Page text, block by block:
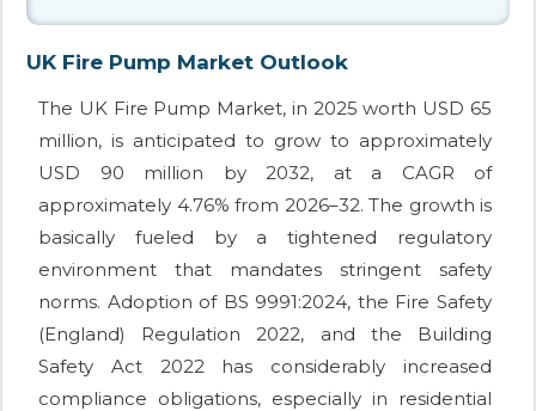
UK Fire Pump Market Outlook
The UK Fire Pump Market, in 2025 worth USD 65
million, is anticipated to grow to approximately
USD 90 million by 2032, at a CAGR of
approximately 4.76% from 2026–32. The growth is
basically fueled by a tightened regulatory
environment that mandates stringent safety
norms. Adoption of BS 9991:2024, the Fire Safety
(England) Regulation 2022, and the Building
Safety Act 2022 has considerably increased
compliance obligations, especially in residential